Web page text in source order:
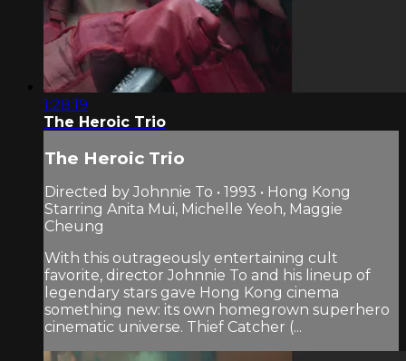
1:28:19
The Heroic Trio
The Heroic Trio
Directed by Johnnie To • 1993 • Hong Kong
Starring Anita Mui, Michelle Yeoh, Maggie
Cheung
With this outrageously entertaining cult
favorite, director Johnnie To and his lineup of
legendary stars gave Hong Kong cinema
something new: its own homegrown superhero
cinematic universe. Thief Catcher (...